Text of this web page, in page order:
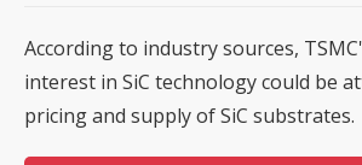
According to industry sources,
interest in SiC technology could be
pricing and supply of SiC substrates.